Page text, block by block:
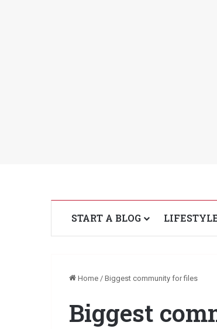
START A BLOG
Home / Biggest community for files
Biggest